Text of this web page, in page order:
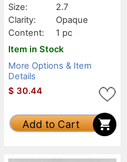
Size:
2.7
Clarity:
Opaque
Content:
1 pc
Item in Stock
More Options & Item
Details
$ 30.44
Add to Cart